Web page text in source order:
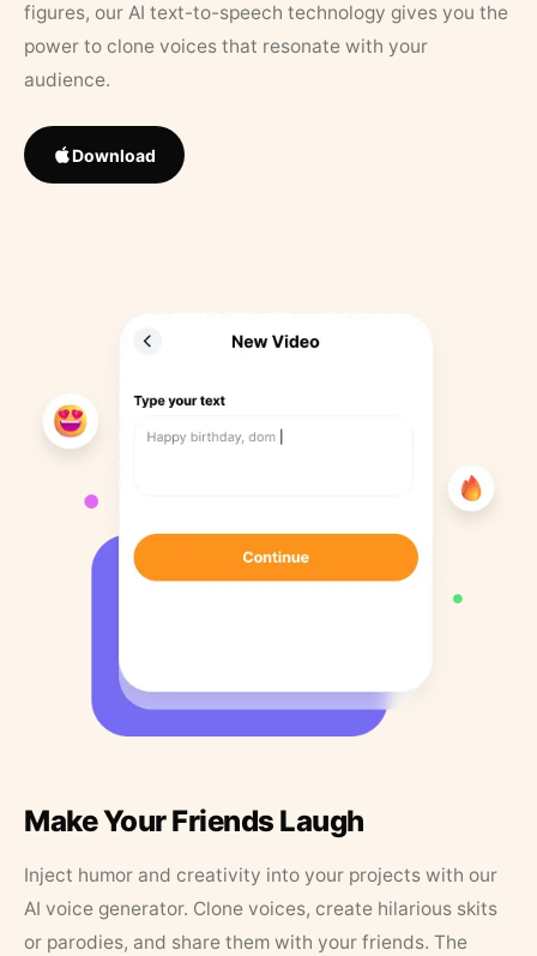
figures, our AI text-to-speech technology gives you the
power to clone voices that resonate with your
audience.
Download
Make Your Friends Laugh
Inject humor and creativity into your projects with our
AI voice generator. Clone voices, create hilarious skits
or parodies, and share them with your friends. The